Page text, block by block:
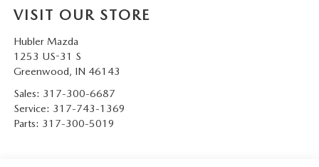
VISIT OUR STORE
Hubler Mazda
1253 US-31 S
Greenwood, IN 46143
Sales: 317-300-6687
Service: 317-743-1369
Parts: 317-300-5019